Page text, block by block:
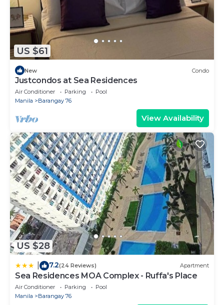
US $61
New Condo
Justcondos at Sea Residences
Air Conditioner Parking
Pool
Manila
Barangay 76
View Availability
US $28
7.2(24 Reviews) Apartment
Sea Residences MOA Complex - Ruffa's Place
Air Conditioner Parking
Pool
Manila
Barangay 76